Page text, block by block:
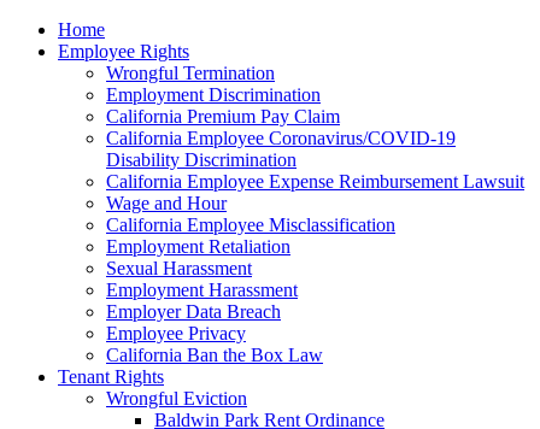
note:
This
accessibility
Home
Employee Rights
Wrongful Termination
Employment Discrimination
California Premium Pay Claim
California Employee Coronavirus/COVID-19
Disability Discrimination
California Employee Expense Reimbursement Lawsuit
Wage and Hour
California Employee Misclassification
Employment Retaliation
Sexual Harassment
Employment Harassment
Employer Data Breach
Employee Privacy
California Ban the Box Law
Tenant Rights
Wrongful Eviction
Baldwin Park Rent Ordinance